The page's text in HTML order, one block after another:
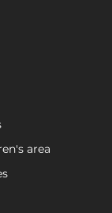
area